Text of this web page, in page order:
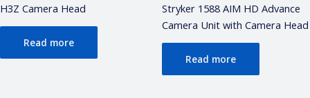
H3Z Camera Head
Read more
Stryker 1588 AIM HD Advance
Camera Unit with Camera Head
Read more